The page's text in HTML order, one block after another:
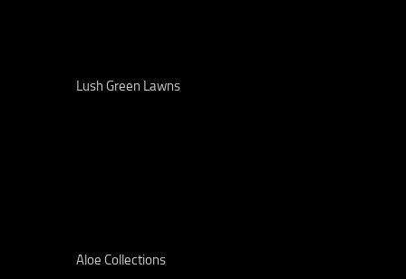
Lush Green Lawns
Aloe Collections